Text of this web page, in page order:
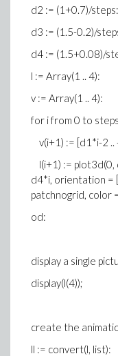
d2 := (1+0.7)/steps:
d3 := (1.5-0.2)/
d4 := (1.5+0.08)/
l := Array(1 .. 4):
v := Array(1 .. 4):
for i from 0 to
v(i+1) := [d1*i-2 ..
l(i+1) := plot3d(0,
d4*i, orientation =
patchnogrid, color
od:
display a single
display(l(4));
create the
ll := convert(l, list):